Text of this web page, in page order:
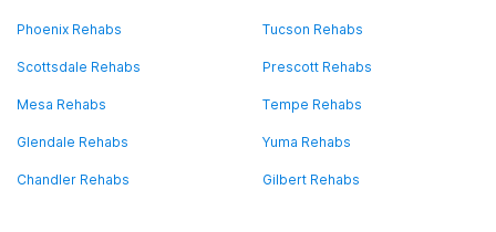
Phoenix Rehabs Tucson Rehabs
Scottsdale Rehabs Prescott Rehabs
Mesa Rehabs Tempe Rehabs
Glendale Rehabs Yuma Rehabs
Chandler Rehabs Gilbert Rehabs